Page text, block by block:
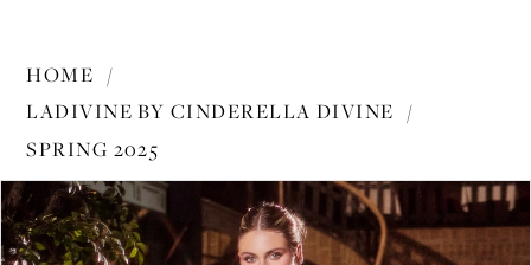
Cinderella
Divine
KV1127
HOME
LADIVINE BY CINDERELLA DIVINE
SPRING 2025
Products
Views
Skip
to
PAUSE AUTOPLAY
PREVIOUS SLIDE
NEXT SLIDE
0
1